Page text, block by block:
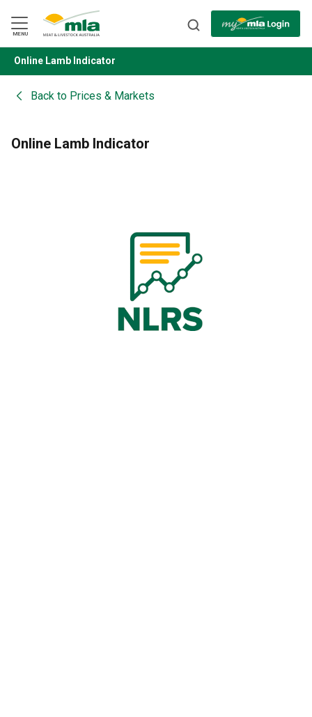
Navigation
Skip
to
Content
MENU
BACK
Online Lamb Indicator
Back to Prices & Markets
Online Lamb Indicator